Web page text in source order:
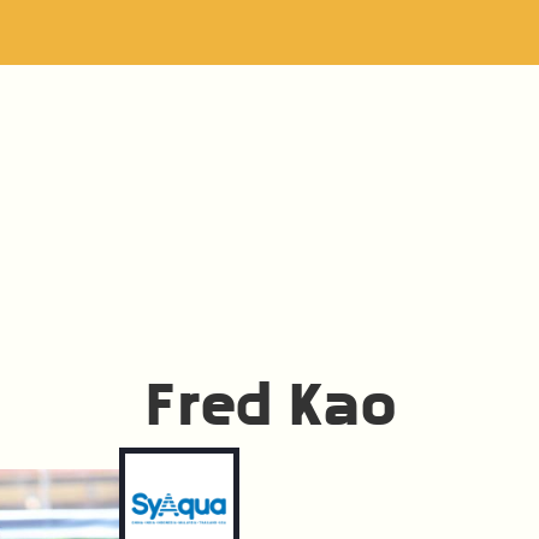
Fred Kao